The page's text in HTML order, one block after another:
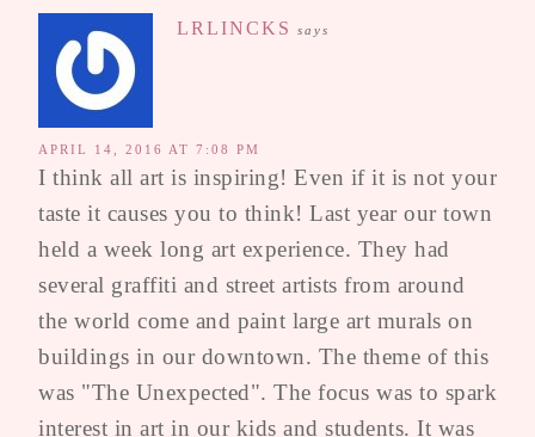
LRLINCKS says
APRIL 14, 2016 AT 7:08 PM
I think all art is inspiring! Even if it is not your
taste it causes you to think! Last year our town
held a week long art experience. They had
several graffiti and street artists from around
the world come and paint large art murals on
buildings in our downtown. The theme of this
was "The Unexpected". The focus was to spark
interest in art in our kids and students. It was